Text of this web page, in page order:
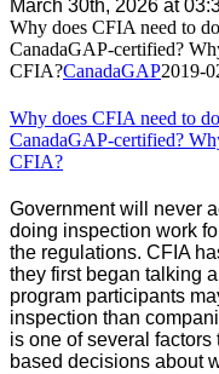
March 30th, 2026 at
Why does CFIA need to
CanadaGAP-certified?
CFIA?CanadaGAP2019-
Why does CFIA need to
CanadaGAP-certified?
CFIA?
Government will never
doing inspection work
the regulations. CFIA
they first began talking
program participants
inspection than
is one of several
based decisions about